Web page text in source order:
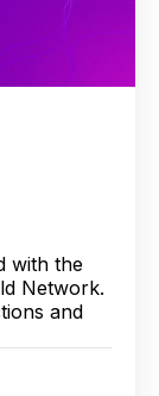
with the
Network.
and